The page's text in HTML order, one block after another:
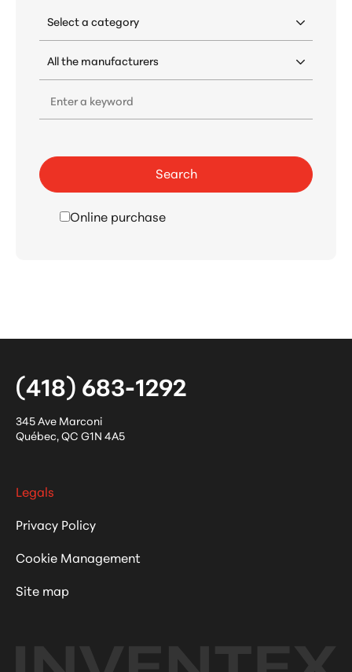
Enter a keyword
Search
Online purchase
(418) 683-1292
345 Ave Marconi
Québec,QC G1N 4A5
Legals
Privacy Policy
Cookie Management
Site map